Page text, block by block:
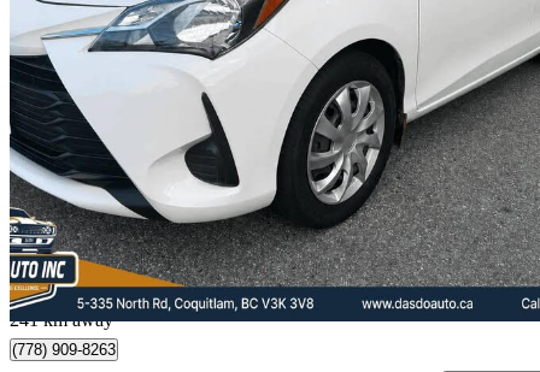
2019 Toyota Yaris
LE 4-Door Hatchback FWD 174,501 km
$14,722 Fair
$259/mo est.
Coquitlam, BC
241 km away
(778) 909-8263